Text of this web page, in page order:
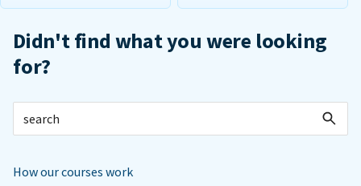
Didn't find what you were looking
for?
How our courses work